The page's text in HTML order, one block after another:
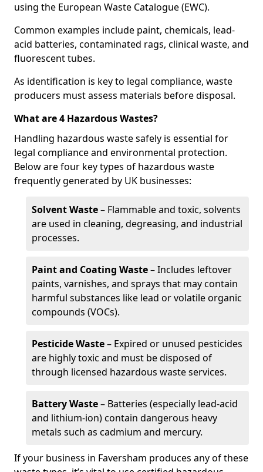
using the European Waste Catalogue (EWC).
Common examples include paint, chemicals, lead-
acid batteries, contaminated rags, clinical waste, and
fluorescent tubes.
As identification is key to legal compliance, waste
producers must assess materials before disposal.
What are 4 Hazardous Wastes?
Handling hazardous waste safely is essential for
legal compliance and environmental protection.
Below are four key types of hazardous waste
frequently generated by UK businesses:
Solvent Waste– Flammable and toxic, solvents
are used in cleaning, degreasing, and industrial
processes.
Paint and Coating Waste– Includes leftover
paints, varnishes, and sprays that may contain
harmful substances like lead or volatile organic
compounds (VOCs).
Pesticide Waste– Expired or unused pesticides
are highly toxic and must be disposed of
through licensed hazardous waste services.
Battery Waste– Batteries (especially lead-acid
and lithium-ion) contain dangerous heavy
metals such as cadmium and mercury.
If your business in Faversham produces any of these